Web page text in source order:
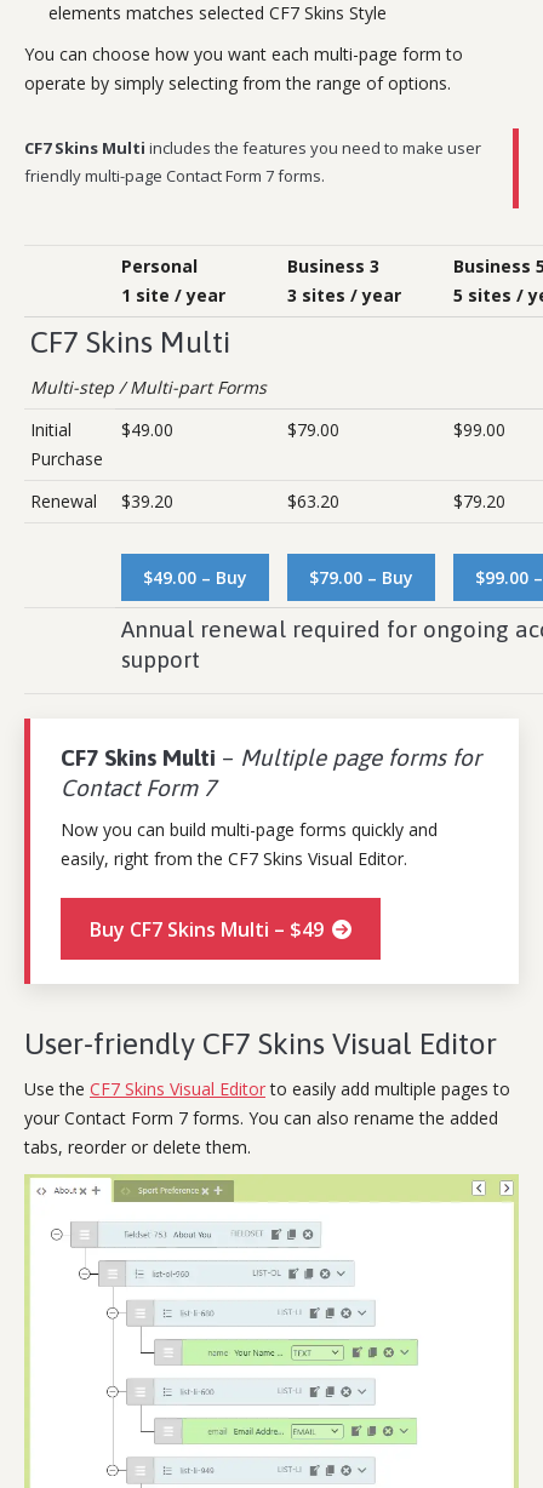
elements matches selected CF7 Skins Style
You can choose how you want each multi-page form to
operate by simply selecting from the range of options.
CF7 Skins Multi includes the features you need to make user
friendly multi-page Contact Form 7 forms.
Personal
1 site / year
Business 3
3 sites / year
Business
5 sites /
CF7 Skins Multi
Multi-step / Multi-part Forms
Initial
Purchase
$49.00 $79.00 $99.00
Renewal $39.20 $63.20 $79.20
$49.00 – Buy $79.00 – Buy $99.00
Annual renewal required for ongoing
support
CF7 Skins Multi – Multiple page forms for
Contact Form 7
Now you can build multi-page forms quickly and
easily, right from the CF7 Skins Visual Editor.
Buy CF7 Skins Multi – $49
User-friendly CF7 Skins Visual Editor
Use the CF7 Skins Visual Editorto easily add multiple pages to
your Contact Form 7 forms. You can also rename the added
tabs, reorder or delete them.